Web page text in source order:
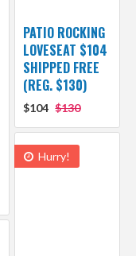
PATIO ROCKING
LOVESEAT $104
SHIPPED FREE
(REG. $130)
$104 $130
Hurry!